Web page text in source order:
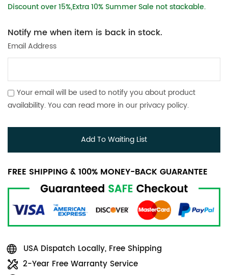
Discount over 15%,Extra 10% Summer Sale not stackable.
Notify me when item is back in stock.
Email Address
Your email will be used to notify you about product
availability. You can read more in our privacy policy.
Add To Waiting List
FREE SHIPPING & 100% MONEY-BACK GUARANTEE
USA Dispatch Locally, Free Shipping
2-Year Free Warranty Service